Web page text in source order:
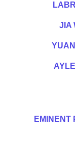
JIA
EMINENT